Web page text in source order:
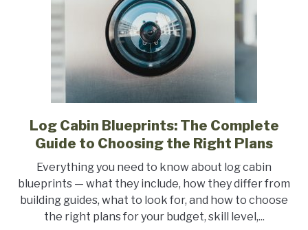
Small
Cabin
Size
link
to
Cabin
Blueprints:
The
Complete
Log Cabin Blueprints: The Complete
Guide to Choosing the Right Plans
Everything you need to know about log cabin
blueprints — what they include, how they differ from
building guides, what to look for, and how to choose
the right plans for your budget, skill level,...